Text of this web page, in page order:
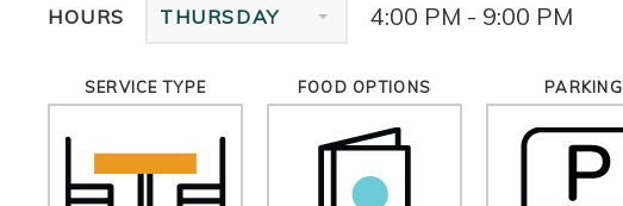
HOURS THURSDAY 4:00 PM - 9:00 PM
SERVICE TYPE FOOD OPTIONS PARKING